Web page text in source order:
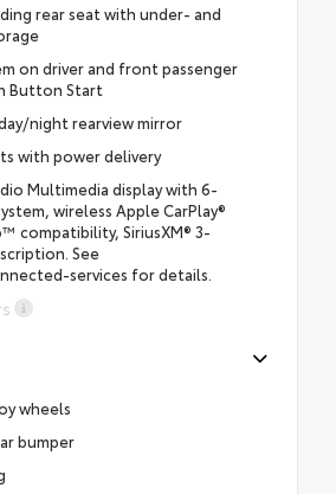
rear seat with under- and
on driver and front passenger
Button Start
night rearview mirror
with power delivery
Multimedia display with 6-
wireless Apple CarPlay®
compatibility, SiriusXM® 3-
See
services for details.
wheels
bumper